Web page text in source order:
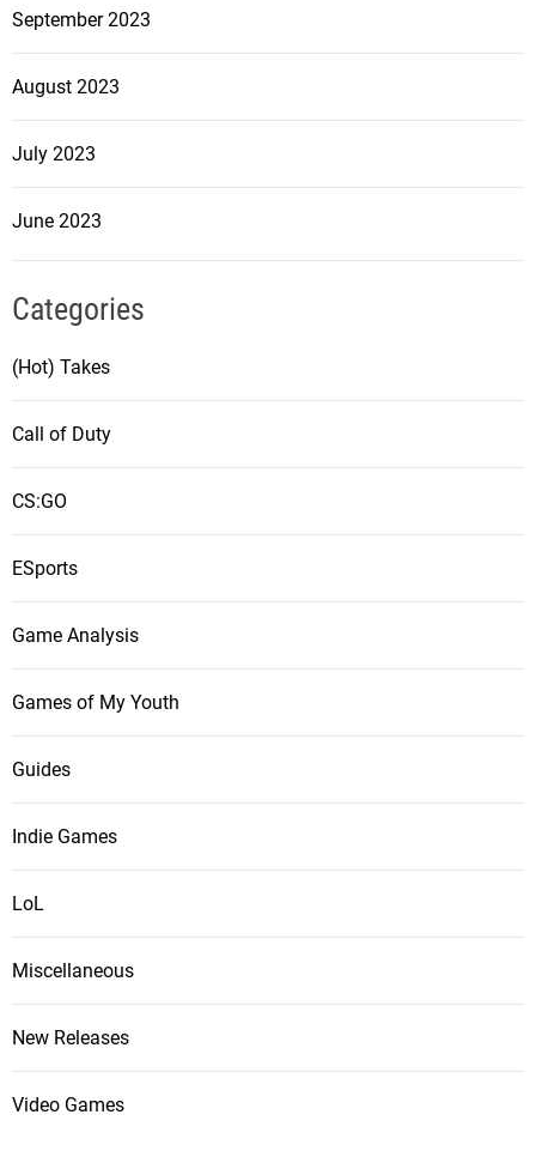
September 2023
August 2023
July 2023
June 2023
Categories
(Hot) Takes
Call of Duty
CS:GO
ESports
Game Analysis
Games of My Youth
Guides
Indie Games
LoL
Miscellaneous
New Releases
Video Games